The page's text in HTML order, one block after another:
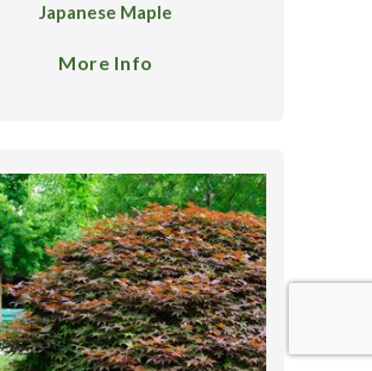
Japanese Maple
More Info